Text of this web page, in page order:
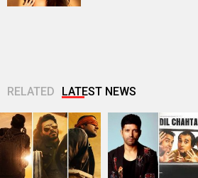
RELATED LATEST NEWS